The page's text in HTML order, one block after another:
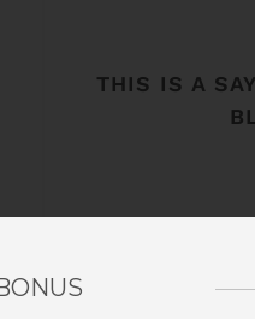
THIS IS A